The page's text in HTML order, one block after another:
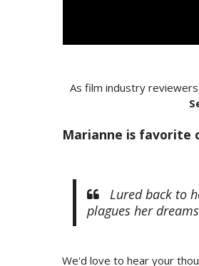
As film industry
Marianne is favorite
Lured back to
plagues her
We'd love to hear your